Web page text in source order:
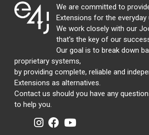
We are committed to
Extensions for the everyday
We work closely with our
that's the key of our
Our goal is to break down
proprietary systems,
by providing complete, reliable and
Extensions as alternatives.
Contact us should you have any
to help you.